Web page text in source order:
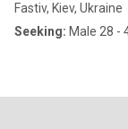
Fastiv, Kiev, Ukraine
Seeking: Male 28 -